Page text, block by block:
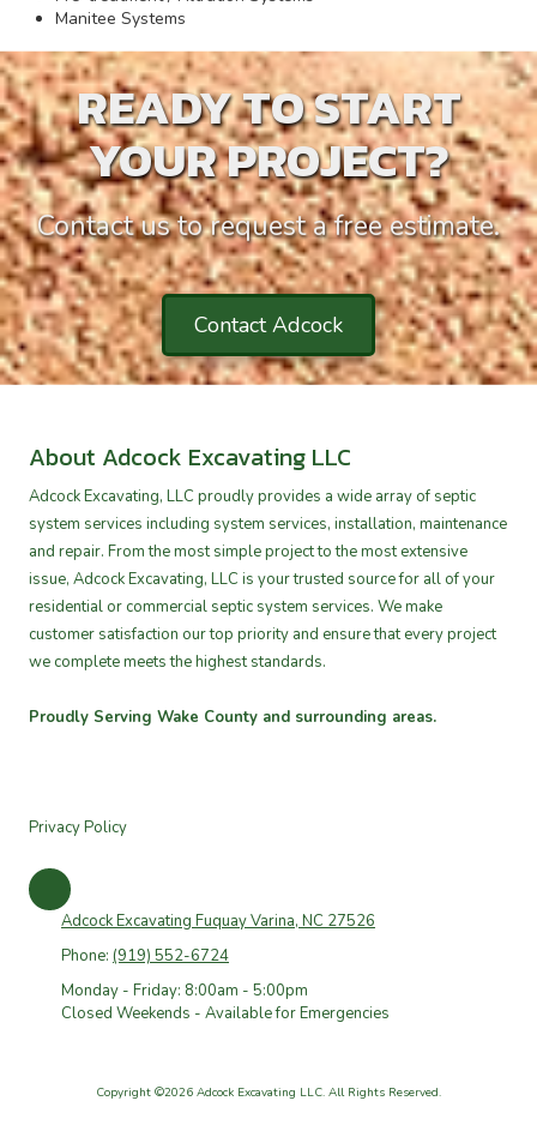
Manitee Systems
READY TO START
YOUR PROJECT?
Contact us to request a free estimate.
Contact Adcock
About Adcock Excavating LLC
Adcock Excavating, LLC proudly provides a wide array of septic
system services including system services, installation, maintenance
and repair. From the most simple project to the most extensive
issue, Adcock Excavating, LLC is your trusted source for all of your
residential or commercial septic system services. We make
customer satisfaction our top priority and ensure that every project
we complete meets the highest standards.
Proudly Serving Wake County and surrounding areas.
Privacy Policy
Adcock Excavating Fuquay Varina, NC 27526
Phone: (919) 552-6724
Monday - Friday: 8:00am - 5:00pm
Closed Weekends - Available for Emergencies
Copyright ©2026 Adcock Excavating LLC. All Rights Reserved.